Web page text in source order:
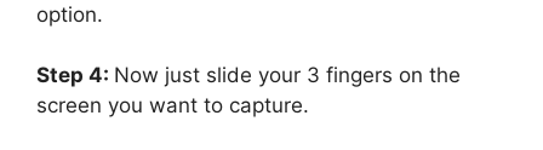
option.
Step 4: Now just slide your 3 fingers on the
screen you want to capture.